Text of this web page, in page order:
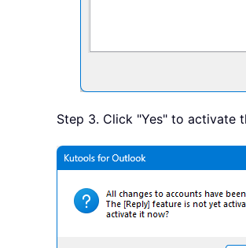
Step 3. Click "Yes" to activate